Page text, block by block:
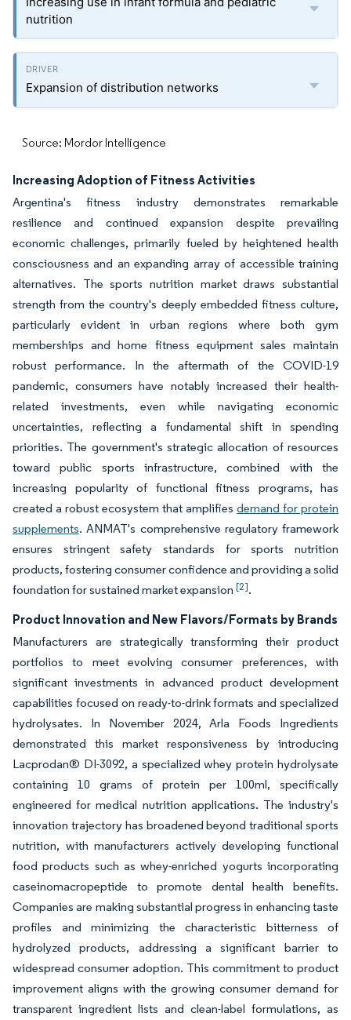
nutrition
Expansion of distribution networks
Source: Mordor Intelligence
Increasing Adoption of Fitness Activities
Argentina's fitness industry demonstrates remarkable
resilience and continued expansion despite prevailing
economic challenges, primarily fueled by heightened health
consciousness and an expanding array of accessible training
alternatives. The sports nutrition market draws substantial
strength from the country's deeply embedded fitness culture,
particularly evident in urban regions where both gym
memberships and home fitness equipment sales maintain
robust performance. In the aftermath of the COVID-19
pandemic, consumers have notably increased their health-
related investments, even while navigating economic
uncertainties, reflecting a fundamental shift in spending
priorities. The government's strategic allocation of resources
toward public sports infrastructure, combined with the
increasing popularity of functional fitness programs, has
created a robust ecosystem that amplifies demand for protein
supplements. ANMAT's comprehensive regulatory framework
ensures stringent safety standards for sports nutrition
products, fostering consumer confidence and providing a solid
foundation for sustained market expansion [2].
Product Innovation and New Flavors/Formats by Brands
Manufacturers are strategically transforming their product
portfolios to meet evolving consumer preferences, with
significant investments in advanced product development
capabilities focused on ready-to-drink formats and specialized
hydrolysates. In November 2024, Arla Foods Ingredients
demonstrated this market responsiveness by introducing
Lacprodan® DI-3092, a specialized whey protein hydrolysate
containing 10 grams of protein per 100ml, specifically
engineered for medical nutrition applications. The industry's
innovation trajectory has broadened beyond traditional sports
nutrition, with manufacturers actively developing functional
food products such as whey-enriched yogurts incorporating
caseinomacropeptide to promote dental health benefits.
Companies are making substantial progress in enhancing taste
profiles and minimizing the characteristic bitterness of
hydrolyzed products, addressing a significant barrier to
widespread consumer adoption. This commitment to product
improvement aligns with the growing consumer demand for
transparent ingredient lists and clean-label formulations, as